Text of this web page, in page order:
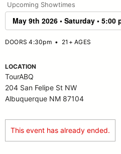
Upcoming Showtimes
DOORS 4:30pm• 21+ AGES
LOCATION
TourABQ
204 San Felipe St NW
Albuquerque NM 87104
This event has already ended.